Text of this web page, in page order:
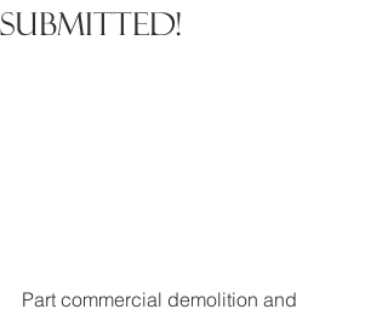
Submitted!
Part commercial demolition and